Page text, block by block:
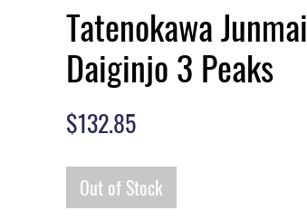
Tatenokawa Junmai
Daiginjo 3 Peaks
$132.85Price
Out of Stock